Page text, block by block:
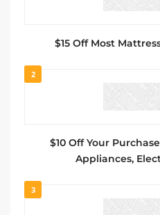
$15 Off Most
2
$10 Off Your
Appliances,
3